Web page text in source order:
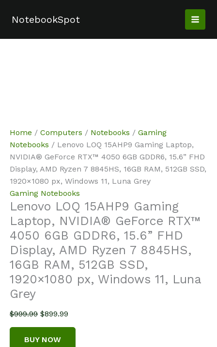
NotebookSpot
Sale!
Home / Computers / Notebooks / Gaming
Notebooks / Lenovo LOQ 15AHP9 Gaming Laptop,
NVIDIA® GeForce RTX™ 4050 6GB GDDR6, 15.6” FHD
Display, AMD Ryzen 7 8845HS, 16GB RAM, 512GB SSD,
1920×1080 px, Windows 11, Luna Grey
Gaming Notebooks
Lenovo LOQ 15AHP9 Gaming
Laptop, NVIDIA® GeForce RTX™
4050 6GB GDDR6, 15.6” FHD
Display, AMD Ryzen 7 8845HS,
16GB RAM, 512GB SSD,
1920×1080 px, Windows 11, Luna
Grey
$999.99 Original
price
was:
$899.99
price
BUY NOW
Sale!
Sale!
Sale!
Sale!